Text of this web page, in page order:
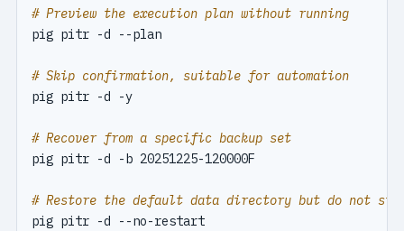
# Preview the execution plan without running
pig pitr -d --plan
# Skip confirmation, suitable for automation
pig pitr -d -y
# Recover from a specific backup set
# Restore the default data directory but do not
pig pitr -d --no-restart